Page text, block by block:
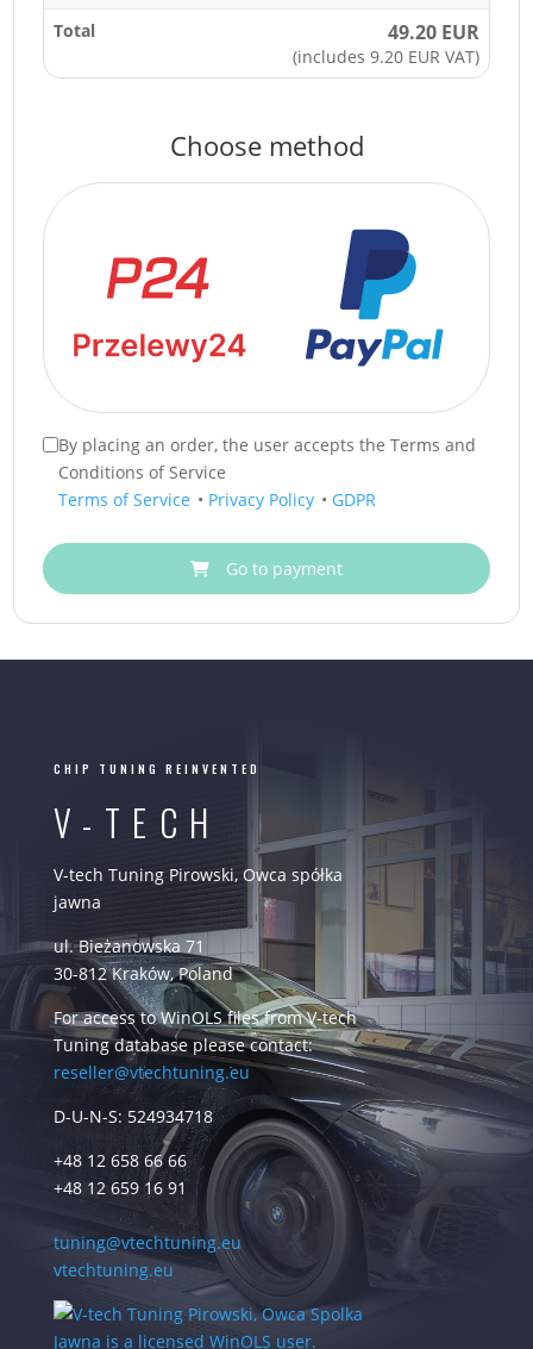
Total 49.20 EUR
(includes 9.20 EUR VAT)
Choose method
By placing an order, the user accepts the Terms and
Conditions of Service
Terms of Service • Privacy Policy • GDPR
Go to payment
CHIP TUNING REINVENTED
V-TECH
V-tech Tuning Pirowski, Owca spółka
jawna
ul. Bieżanowska 71
30-812 Kraków, Poland
For access to WinOLS files from V-tech
Tuning database please contact:
reseller@vtechtuning.eu
D-U-N-S: 524934718
+48 12 658 66 66
+48 12 659 16 91
tuning@vtechtuning.eu
vtechtuning.eu